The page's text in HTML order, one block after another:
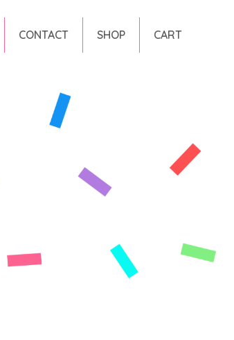
CONTACT SHOP CART